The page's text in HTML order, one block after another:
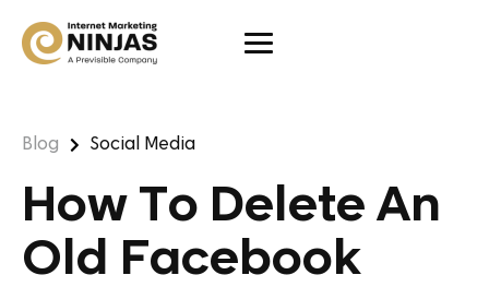
Blog Social Media
How To Delete An
Old Facebook